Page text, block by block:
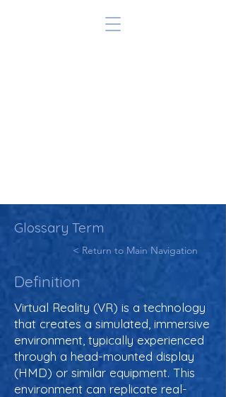
Glossary Term
< Return to Main Navigation
Definition
Virtual Reality (VR) is a technology
that creates a simulated, immersive
environment, typically experienced
through a head-mounted display
(HMD) or similar equipment. This
environment can replicate real-